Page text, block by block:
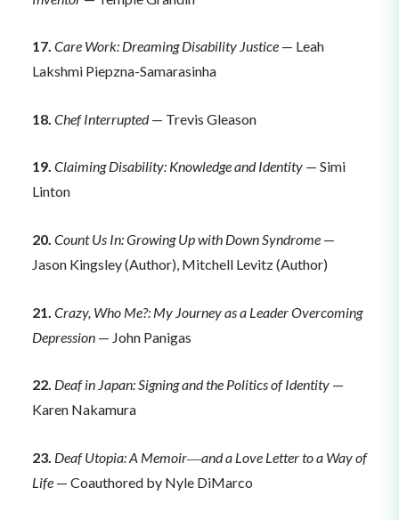
17. Care Work: Dreaming Disability Justice — Leah
Lakshmi Piepzna-Samarasinha
18. Chef Interrupted— Trevis Gleason
19. Claiming Disability: Knowledge and Identity — Simi
Linton
20. Count Us In: Growing Up with Down Syndrome —
Jason Kingsley (Author), Mitchell Levitz (Author)
21. Crazy, Who Me?: My Journey as a Leader Overcoming
Depression — John Panigas
22. Deaf in Japan: Signing and the Politics of Identity —
Karen Nakamura
23. Deaf Utopia: A Memoir―and a Love Letter to a Way of
Life — Coauthored by Nyle DiMarco